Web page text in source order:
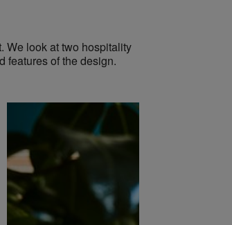
We look at two hospitality
features of the design.